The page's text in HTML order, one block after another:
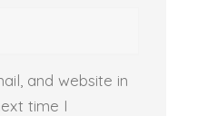
and website in
time I